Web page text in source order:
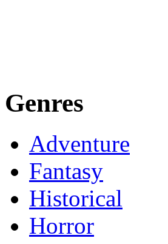
Genres
Adventure
Fantasy
Historical
Horror